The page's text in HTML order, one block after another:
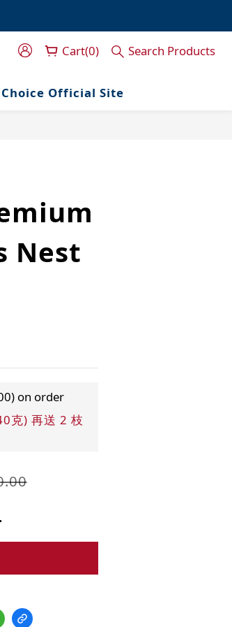
Cart(0) Search Products
Official Site
Nest
on order
克) 再送 2 枝